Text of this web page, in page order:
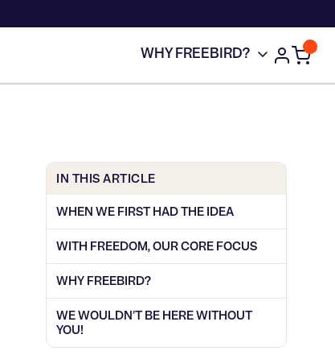
WHY FREEBIRD?
IN THIS ARTICLE
WHEN WE FIRST HAD THE IDEA
WITH FREEDOM, OUR CORE FOCUS
WHY FREEBIRD?
WE WOULDN'T BE HERE WITHOUT
YOU!